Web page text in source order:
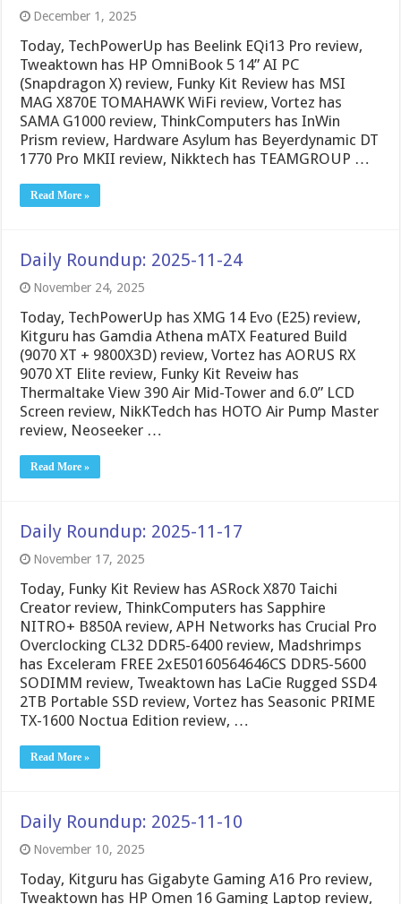
December 1, 2025
Today, TechPowerUp has Beelink EQi13 Pro review,
Tweaktown has HP OmniBook 5 14” AI PC
(Snapdragon X) review, Funky Kit Review has MSI
MAG X870E TOMAHAWK WiFi review, Vortez has
SAMA G1000 review, ThinkComputers has InWin
Prism review, Hardware Asylum has Beyerdynamic DT
1770 Pro MKII review, Nikktech has TEAMGROUP …
Read More »
Daily Roundup: 2025-11-24
November 24, 2025
Today, TechPowerUp has XMG 14 Evo (E25) review,
Kitguru has Gamdia Athena mATX Featured Build
(9070 XT + 9800X3D) review, Vortez has AORUS RX
9070 XT Elite review, Funky Kit Reveiw has
Thermaltake View 390 Air Mid-Tower and 6.0” LCD
Screen review, NikKTedch has HOTO Air Pump Master
review, Neoseeker …
Read More »
Daily Roundup: 2025-11-17
November 17, 2025
Today, Funky Kit Review has ASRock X870 Taichi
Creator review, ThinkComputers has Sapphire
NITRO+ B850A review, APH Networks has Crucial Pro
Overclocking CL32 DDR5-6400 review, Madshrimps
has Exceleram FREE 2xE50160564646CS DDR5-5600
SODIMM review, Tweaktown has LaCie Rugged SSD4
2TB Portable SSD review, Vortez has Seasonic PRIME
TX-1600 Noctua Edition review, …
Read More »
Daily Roundup: 2025-11-10
November 10, 2025
Today, Kitguru has Gigabyte Gaming A16 Pro review,
Tweaktown has HP Omen 16 Gaming Laptop review,